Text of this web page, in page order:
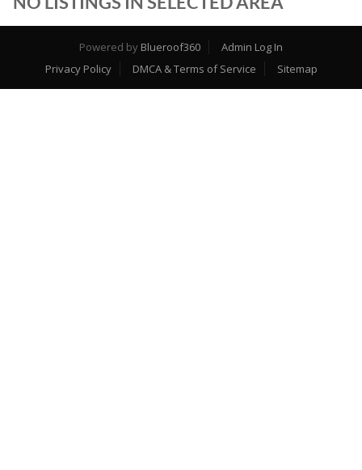
Powered by Blueroof360
Admin Log In
Privacy Policy
DMCA & Terms of Service Sitemap